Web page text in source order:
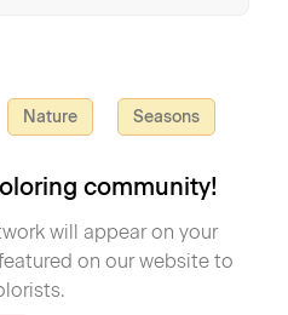
Nature Seasons
community!
will appear on your
on our website to